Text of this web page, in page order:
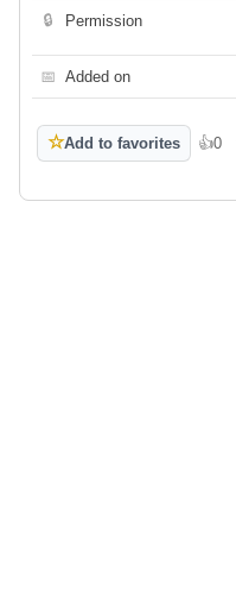
🔒 Permission
📅 Added on
☆Add to favorites 👍0
Like